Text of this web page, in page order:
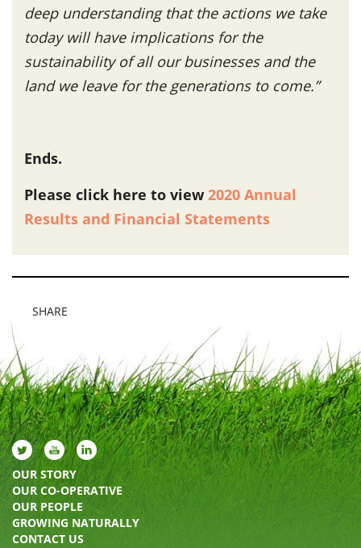
deep understanding that the actions we take
today will have implications for the
sustainability of all our businesses and the
land we leave for the generations to come.”
Ends.
Please click here to view 2020 Annual
Results and Financial Statements
SHARE
OUR STORY
OUR CO-OPERATIVE
OUR PEOPLE
GROWING NATURALLY
CONTACT US